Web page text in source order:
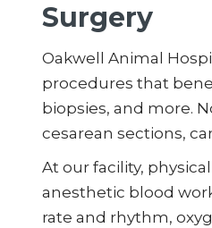
Surgery
Oakwell Animal
procedures that
biopsies, and more.
cesarean sections,
At our facility,
anesthetic blood
rate and rhythm,